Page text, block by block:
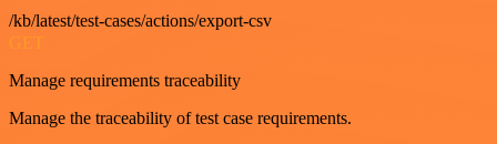
/kb/latest/test-cases/actions/export-csv
GET
Manage requirements traceability
Manage the traceability of test case requirements.